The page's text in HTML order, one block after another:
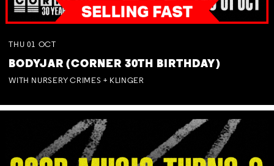
THU 01 OCT
BODYJAR (CORNER 30TH BIRTHDAY)
WITH NURSERY CRIMES + KLINGER